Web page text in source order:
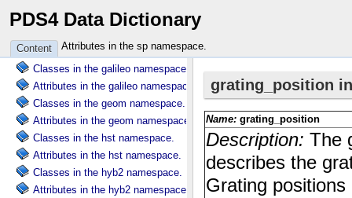
PDS4 Data Dictionary
Content Attributes in the sp namespace.
Attributes in the dscovr namespace.
Attributes in the ebt namespace.
Classes in the galileo namespace.
Attributes in the galileo namespace.
Classes in the geom namespace.
Attributes in the geom namespace.
Classes in the hst namespace.
Attributes in the hst namespace.
Classes in the hyb2 namespace.
Attributes in the hyb2 namespace.